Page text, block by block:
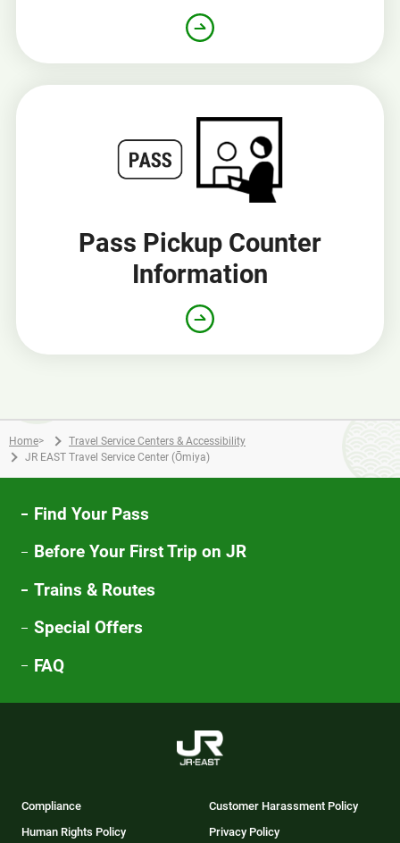
Pass Pickup Counter
Information
Home>
Travel Service Centers & Accessibility
JR EAST Travel Service Center (Ōmiya)
Find Your Pass
Before Your First Trip on JR
Trains & Routes
Special Offers
FAQ
Compliance
Customer Harassment Policy
Human Rights Policy
Privacy Policy